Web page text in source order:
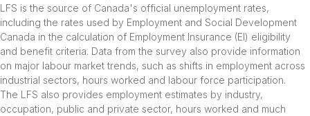
LFS is the source of Canada's official unemployment rates,
including the rates used by Employment and Social Development
Canada in the calculation of Employment Insurance (EI) eligibility
and benefit criteria. Data from the survey also provide information
on major labour market trends, such as shifts in employment across
industrial sectors, hours worked and labour force participation.
The LFS also provides employment estimates by industry,
occupation, public and private sector, hours worked and much